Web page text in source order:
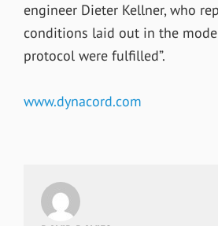
engineer Dieter Kellner, who
conditions laid out in the
protocol were fulfilled”.
www.dynacord.com